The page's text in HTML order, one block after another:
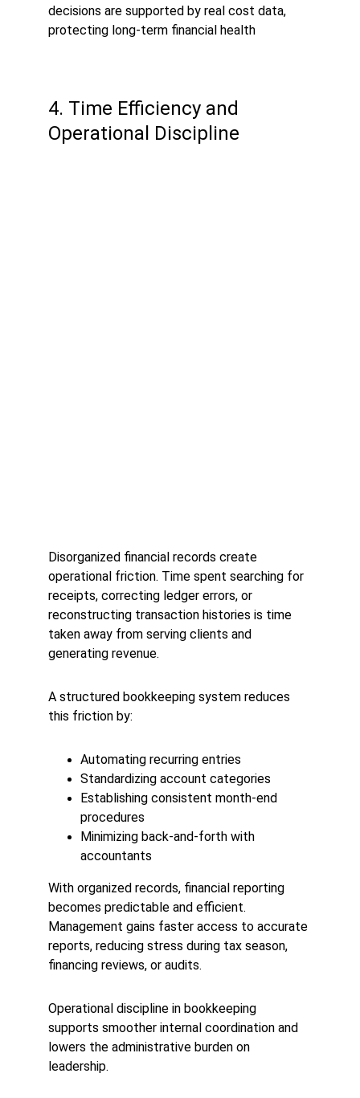
decisions are supported by real cost data,
protecting long-term financial health
4. Time Efficiency and
Operational Discipline
Disorganized financial records create
operational friction. Time spent searching for
receipts, correcting ledger errors, or
reconstructing transaction histories is time
taken away from serving clients and
generating revenue.
A structured bookkeeping system reduces
this friction by:
Automating recurring entries
Standardizing account categories
Establishing consistent month-end
procedures
Minimizing back-and-forth with
accountants
With organized records, financial reporting
becomes predictable and efficient.
Management gains faster access to accurate
reports, reducing stress during tax season,
financing reviews, or audits.
Operational discipline in bookkeeping
supports smoother internal coordination and
lowers the administrative burden on
leadership.